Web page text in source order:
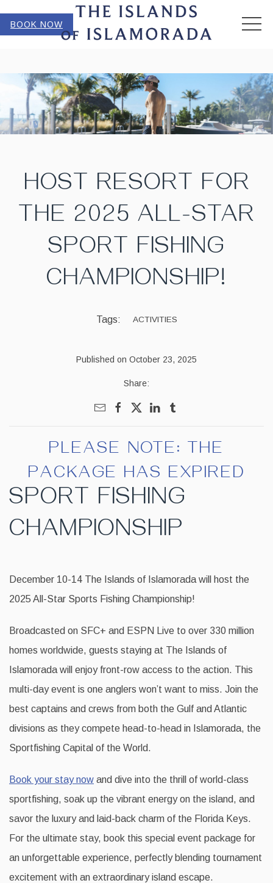
BOOK NOW
HOST RESORT FOR
THE 2025 ALL-STAR
SPORT FISHING
CHAMPIONSHIP!
Tags: ACTIVITIES
Published on October 23, 2025
Share:
PLEASE NOTE: THE
PACKAGE HAS EXPIRED
SPORT FISHING
CHAMPIONSHIP
December 10-14 The Islands of Islamorada will host the
2025 All-Star Sports Fishing Championship!
Broadcasted on SFC+ and ESPN Live to over 330 million
homes worldwide, guests staying at The Islands of
Islamorada will enjoy front-row access to the action. This
multi-day event is one anglers won’t want to miss. Join the
best captains and crews from both the Gulf and Atlantic
divisions as they compete head-to-head in Islamorada, the
Sportfishing Capital of the World.
Book your stay now and dive into the thrill of world-class
sportfishing, soak up the vibrant energy on the island, and
savor the luxury and laid-back charm of the Florida Keys.
For the ultimate stay, book this special event package for
an unforgettable experience, perfectly blending tournament
excitement with an extraordinary island escape.